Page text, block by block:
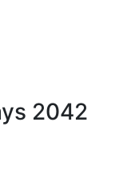
2042